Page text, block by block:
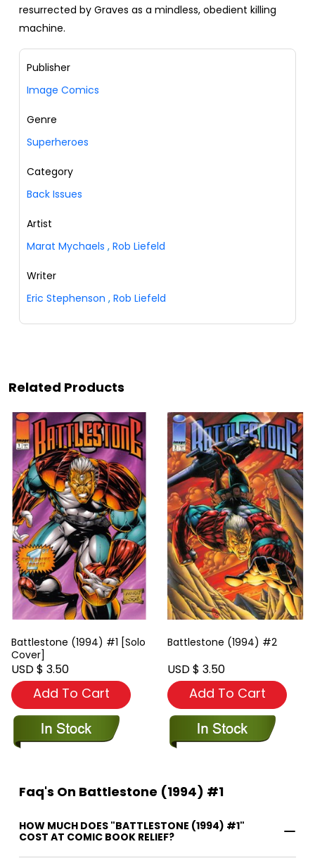
resurrected by Graves as a mindless, obedient killing
machine.
Publisher
Image Comics
Genre
Superheroes
Category
Back Issues
Artist
Marat Mychaels , Rob Liefeld
Writer
Eric Stephenson , Rob Liefeld
Related Products
Battlestone (1994) #1 [Solo
Cover]
USD $ 3.50
Add To Cart
Battlestone (1994) #2
USD $ 3.50
Add To Cart
Faq's On Battlestone (1994) #1
HOW MUCH DOES "BATTLESTONE (1994) #1"
COST AT COMIC BOOK RELIEF?